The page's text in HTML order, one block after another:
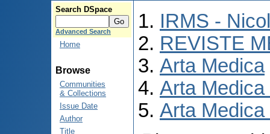
Search DSpace
Advanced Search
Home
Browse
Communities
& Collections
Issue Date
Author
Title
IRMS -
REVISTE
Arta Medica
Arta Medica
Arta